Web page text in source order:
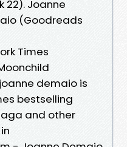
22). Joanne
(Goodreads
Times
demaio is
bestselling
and other